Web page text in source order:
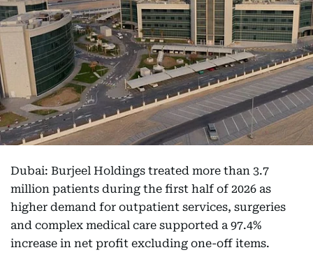
Dubai: Burjeel Holdings treated more than 3.7
million patients during the first half of 2026 as
higher demand for outpatient services, surgeries
and complex medical care supported a 97.4%
increase in net profit excluding one-off items.